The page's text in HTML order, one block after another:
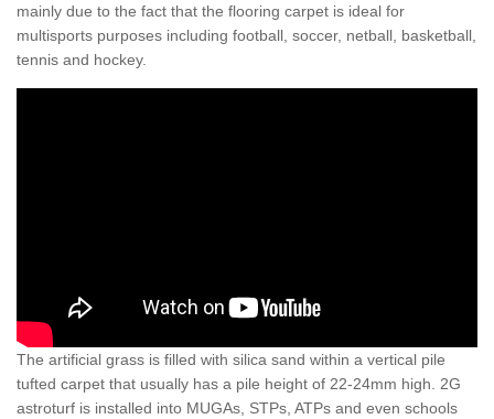
mainly due to the fact that the flooring carpet is ideal for
multisports purposes including football, soccer, netball, basketball,
tennis and hockey.
The artificial grass is filled with silica sand within a vertical pile
tufted carpet that usually has a pile height of 22-24mm high. 2G
astroturf is installed into MUGAs, STPs, ATPs and even schools